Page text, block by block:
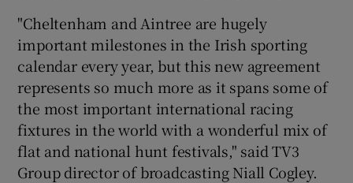
Show Sponsored sub sections
"Cheltenham and Aintree are hugely
important milestones in the Irish sporting
calendar every year, but this new agreement
represents so much more as it spans some of
the most important international racing
fixtures in the world with a wonderful mix of
flat and national hunt festivals," said TV3
Group director of broadcasting Niall Cogley.